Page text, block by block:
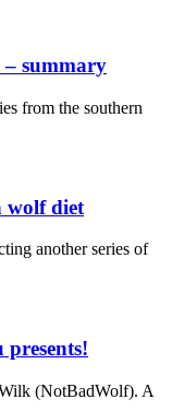
summary
from the southern
wolf diet
another series of
(NotBadWolf). A